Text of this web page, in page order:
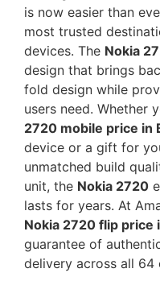
is now easier than
most trusted
devices. The Nokia
design that brings
fold design while
users need. Whether
2720 mobile price in
device or a gift for
unmatched build
unit, the Nokia 2720
lasts for years. At
Nokia 2720 flip price
guarantee of
delivery across all 64